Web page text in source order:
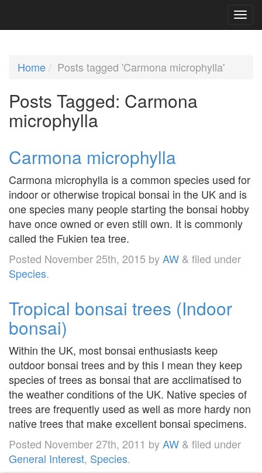
Home Posts tagged 'Carmona microphylla'
Posts Tagged: Carmona
microphylla
Carmona microphylla
Carmona microphylla is a common species used for
indoor or otherwise tropical bonsai in the UK and is
one species many people starting the bonsai hobby
have once owned or even still own. It is commonly
called the Fukien tea tree.
Posted November 25th, 2015 byAW & filed under
Species.
Tropical bonsai trees (Indoor
bonsai)
Within the UK, most bonsai enthusiasts keep
outdoor bonsai trees and by this I mean they keep
species of trees as bonsai that are acclimatised to
the weather conditions of the UK. Native species of
trees are frequently used as well as more hardy non
native trees that make excellent bonsai specimens.
Posted November 27th, 2011 byAW & filed under
General Interest, Species.